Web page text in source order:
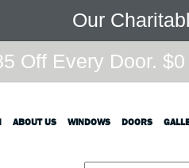
Our
Off Every Door.
ABOUT US WINDOWS DOORS